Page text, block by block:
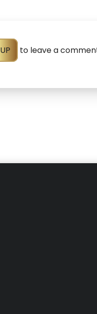
to leave a